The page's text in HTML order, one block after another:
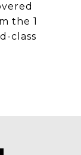
the 1
class